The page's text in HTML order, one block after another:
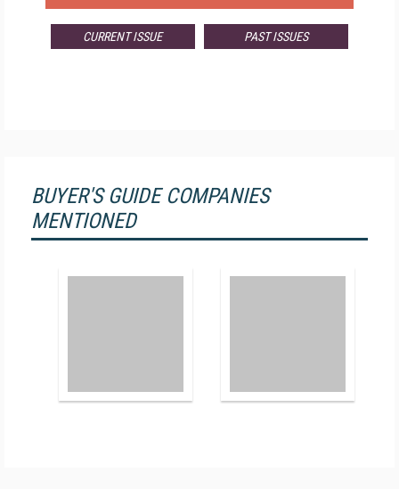
CURRENT ISSUE PAST ISSUES
BUYER'S GUIDE COMPANIES
MENTIONED